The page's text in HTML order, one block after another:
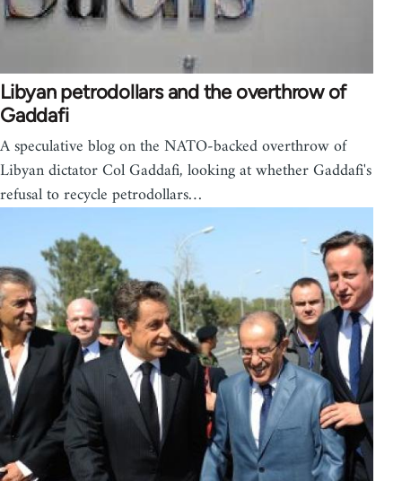
Libyan petrodollars and the overthrow of
Gaddafi
A speculative blog on the NATO-backed overthrow of
Libyan dictator Col Gaddafi, looking at whether Gaddafi's
refusal to recycle petrodollars…